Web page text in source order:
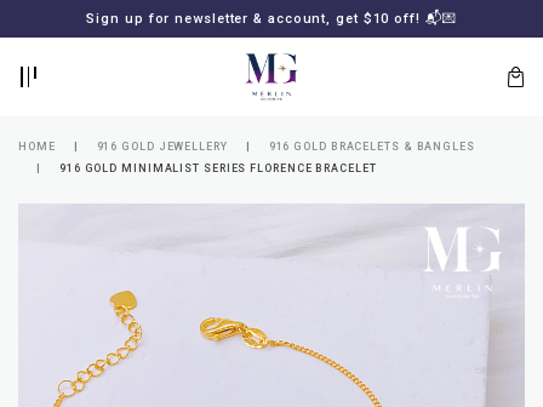
Sign up for newsletter & account, get $10 off! 📬💌
HOME 916 GOLD JEWELLERY
916 GOLD BRACELETS & BANGLES
916 GOLD MINIMALIST SERIES FLORENCE BRACELET